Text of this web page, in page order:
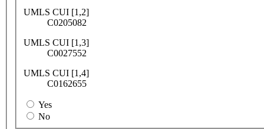
UMLS CUI [1,2]
C0205082
UMLS CUI [1,3]
C0027552
UMLS CUI [1,4]
C0162655
Yes
No